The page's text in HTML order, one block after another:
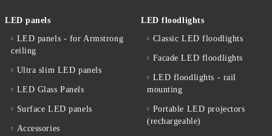
LED panels
LED panels - for Armstrong
ceiling
Ultra slim LED panels
LED Glass Panels
Surface LED panels
Accessories
LED floodlights
Classic LED floodlights
Facade LED floodlights
LED floodlights - rail
mounting
Portable LED projectors
(rechargeable)